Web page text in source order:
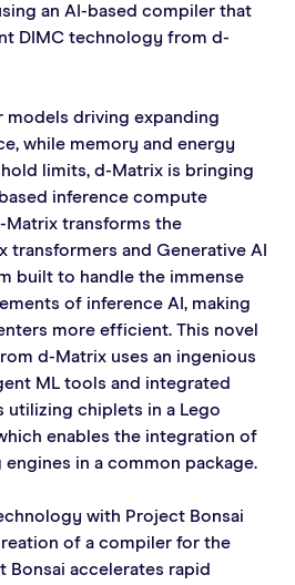
an AI-based compiler that
DIMC technology from d-
models driving expanding
while memory and energy
limits, d-Matrix is bringing
inference compute
transforms the
and Generative AI
built to handle the immense
of inference AI, making
more efficient. This novel
d-Matrix uses an ingenious
ML tools and integrated
chiplets in a Lego
enables the integration of
in a common package.
with Project Bonsai
of a compiler for the
Bonsai accelerates rapid